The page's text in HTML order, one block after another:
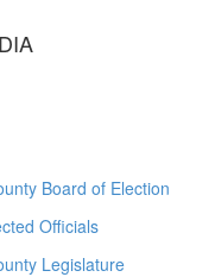
Board of Election
Officials
Legislature